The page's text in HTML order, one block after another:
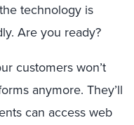
technology is
Are you ready?
customers won’t
anymore. They’ll
can access web